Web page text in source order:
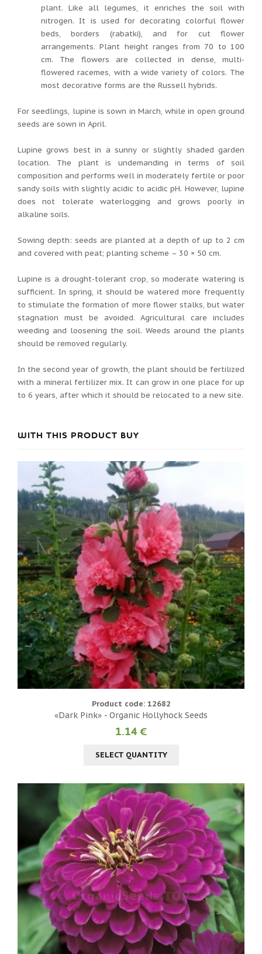
plant. Like all legumes, it enriches the soil with
nitrogen. It is used for decorating colorful flower
beds, borders (rabatki), and for cut flower
arrangements. Plant height ranges from 70 to 100
cm. The flowers are collected in dense, multi-
flowered racemes, with a wide variety of colors. The
most decorative forms are the Russell hybrids.
For seedlings, lupine is sown in March, while in open ground
seeds are sown in April.
Lupine grows best in a sunny or slightly shaded garden
location. The plant is undemanding in terms of soil
composition and performs well in moderately fertile or poor
sandy soils with slightly acidic to acidic pH. However, lupine
does not tolerate waterlogging and grows poorly in
alkaline soils.
Sowing depth: seeds are planted at a depth of up to 2 cm
and covered with peat; planting scheme – 30 × 50 cm.
Lupine is a drought-tolerant crop, so moderate watering is
sufficient. In spring, it should be watered more frequently
to stimulate the formation of more flower stalks, but water
stagnation must be avoided. Agricultural care includes
weeding and loosening the soil. Weeds around the plants
should be removed regularly.
In the second year of growth, the plant should be fertilized
with a mineral fertilizer mix. It can grow in one place for up
to 6 years, after which it should be relocated to a new site.
WITH THIS PRODUCT BUY
Product code: 12682
«Dark Pink» - Organic Hollyhock Seeds
1.14 €
SELECT QUANTITY